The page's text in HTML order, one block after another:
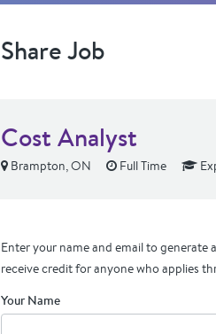
Share Job
Cost Analyst
Brampton, ON Full Time
Enter your name and email to generate
receive credit for anyone who applies
Your Name